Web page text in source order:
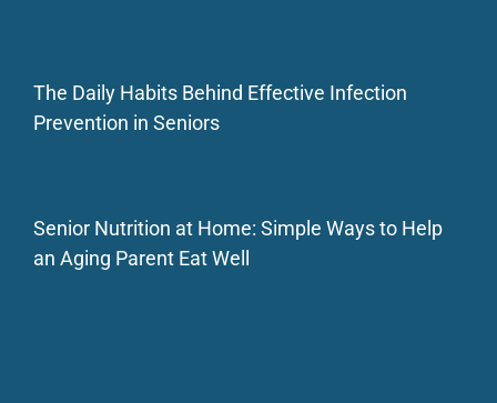
The Daily Habits Behind Effective Infection
Prevention in Seniors
Senior Nutrition at Home: Simple Ways to Help
an Aging Parent Eat Well